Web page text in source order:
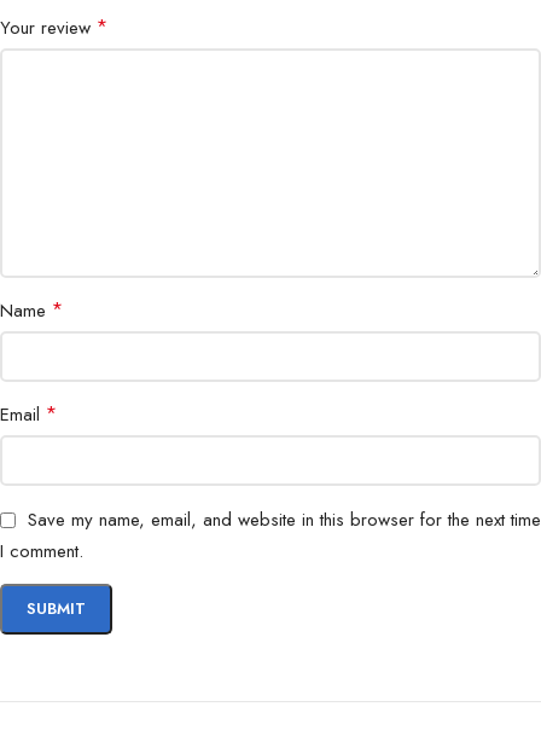
Termination Type
Bigbyte IT World Nepal highly recommends the NKJ-C6WHI1B21
Cat6 UTP Keystone Jack for customers seeking durable, high-
performance, and cost-effective networking components across
Your review *
Name *
Email *
Save my name, email, and website in this browser for the next time
I comment.